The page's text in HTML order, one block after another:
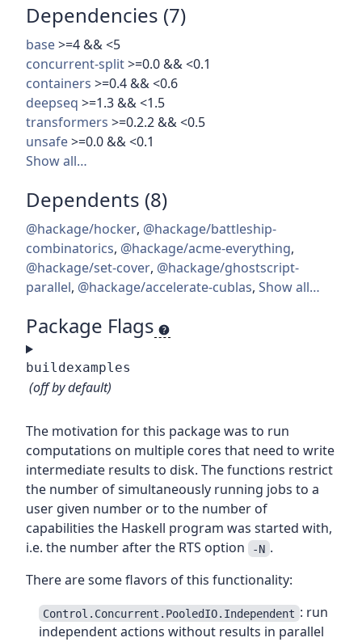
Dependencies (7)
base>=4 && <5
concurrent-split>=0.0 && <0.1
containers >=0.4 && <0.6
deepseq >=1.3 && <1.5
transformers >=0.2.2 && <0.5
unsafe>=0.0 && <0.1
Show all…
Dependents (8)
@hackage/hocker, @hackage/battleship-
combinatorics, @hackage/acme-everything,
@hackage/set-cover, @hackage/ghostscript-
parallel, @hackage/accelerate-cublas, Show all…
Package Flags
buildexamples
(off by default)
The motivation for this package was to run
computations on multiple cores that need to write
intermediate results to disk. The functions restrict
the number of simultaneously running jobs to a
user given number or to the number of
capabilities the Haskell program was started with,
i.e. the number after the RTS option
-N .
There are some flavors of this functionality:
Control.Concurrent.PooledIO.Independent : run
independent actions without results in parallel